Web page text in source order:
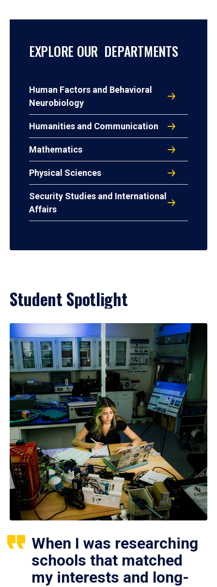
EXPLORE OUR DEPARTMENTS
Human Factors and Behavioral
Neurobiology
Humanities and Communication
Mathematics
Physical Sciences
Security Studies and International
Affairs
Student Spotlight
When I was researching
schools that matched
my interests and long-